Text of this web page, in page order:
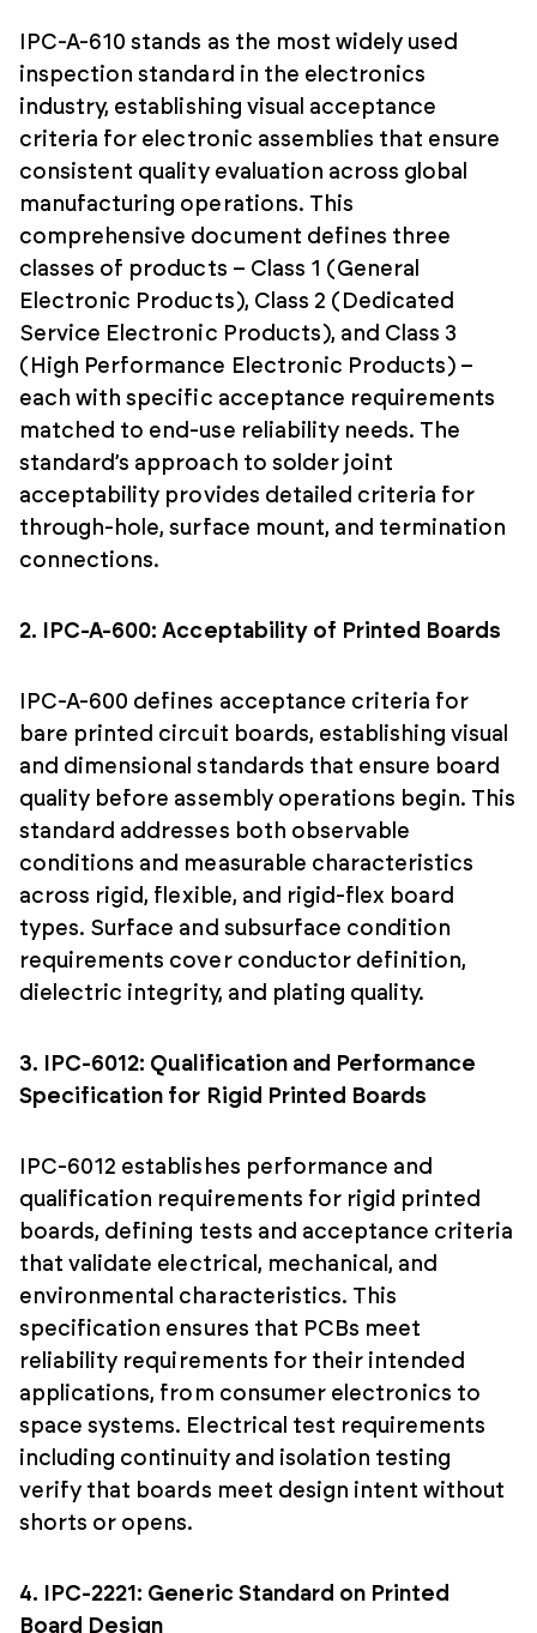
IPC-A-610 stands as the most widely used
inspection standard in the electronics
industry, establishing visual acceptance
criteria for electronic assemblies that ensure
consistent quality evaluation across global
manufacturing operations. This
comprehensive document defines three
classes of products – Class 1 (General
Electronic Products), Class 2 (Dedicated
Service Electronic Products), and Class 3
(High Performance Electronic Products) –
each with specific acceptance requirements
matched to end-use reliability needs. The
standard’s approach to solder joint
acceptability provides detailed criteria for
through-hole, surface mount, and termination
connections.
2. IPC-A-600: Acceptability of Printed Boards
IPC-A-600 defines acceptance criteria for
bare printed circuit boards, establishing visual
and dimensional standards that ensure board
quality before assembly operations begin. This
standard addresses both observable
conditions and measurable characteristics
across rigid, flexible, and rigid-flex board
types. Surface and subsurface condition
requirements cover conductor definition,
dielectric integrity, and plating quality.
3. IPC-6012: Qualification and Performance
Specification for Rigid Printed Boards
IPC-6012 establishes performance and
qualification requirements for rigid printed
boards, defining tests and acceptance criteria
that validate electrical, mechanical, and
environmental characteristics. This
specification ensures that PCBs meet
reliability requirements for their intended
applications, from consumer electronics to
space systems. Electrical test requirements
including continuity and isolation testing
verify that boards meet design intent without
shorts or opens.
4. IPC-2221: Generic Standard on Printed
Board Design